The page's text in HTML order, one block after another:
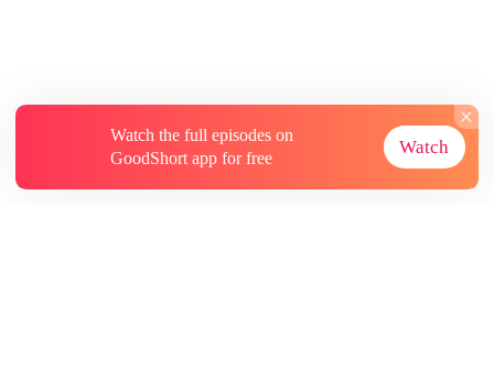
Watch the full episodes on
GoodShort app for free
Watch